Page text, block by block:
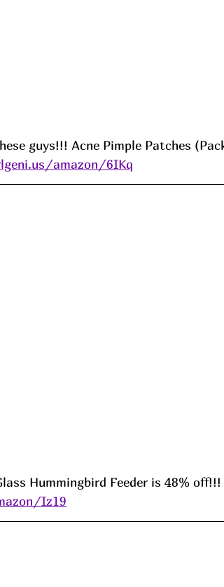
guys!!! Acne Pimple Patches
amazon/6IKq
Hummingbird Feeder is 48% off!!!
Iz19